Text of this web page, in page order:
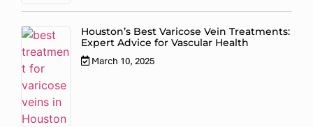
Houston’s Best Varicose Vein Treatments:
Expert Advice for Vascular Health
March 10, 2025